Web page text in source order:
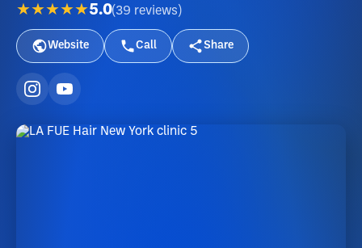
★★★★★5.0(39 reviews )
Website Call Share